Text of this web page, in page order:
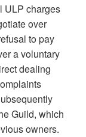
ULP charges
over
to pay
a voluntary
dealing
Guild, which
owners.